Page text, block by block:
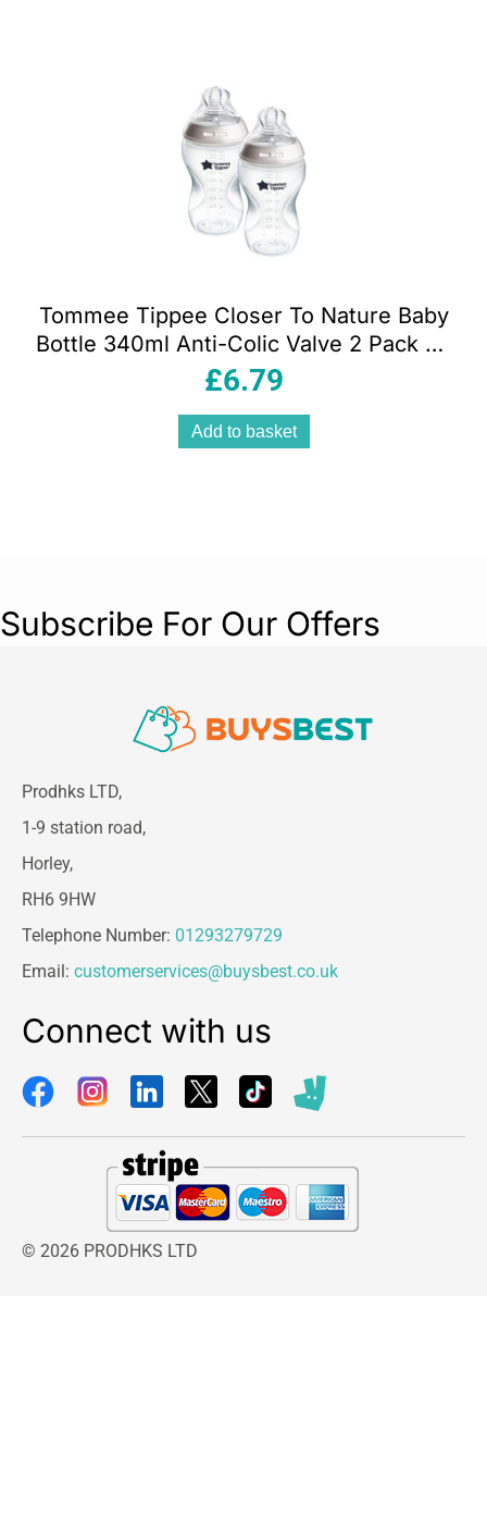
Tommee Tippee Closer To Nature Baby
Bottle 340ml Anti-Colic Valve 2 Pack 3+
Months – Clear
£6.79
Add to basket
Subscribe For Our Offers
Prodhks LTD,
1-9 station road,
Horley,
RH6 9HW
Telephone Number: 01293279729
Email: customerservices@buysbest.co.uk
Connect with us
© 2026 PRODHKS LTD